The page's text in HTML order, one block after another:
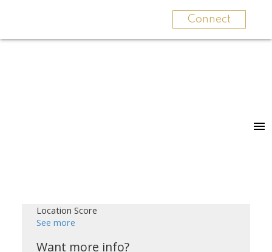
Connect
Location Score
See more